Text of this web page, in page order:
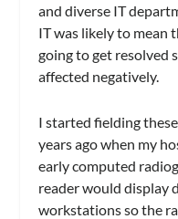
and diverse IT
IT was likely to mean
going to get resolved
affected negatively.
I started fielding
years ago when my
early computed
reader would display
workstations so the